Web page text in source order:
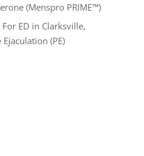
(Menspro PRIME™)
ED in Clarksville,
(PE)